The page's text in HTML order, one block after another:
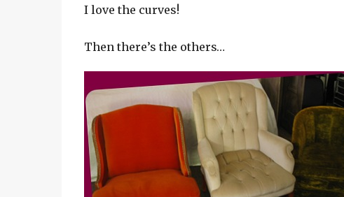
I love the curves!
Then there’s the others…